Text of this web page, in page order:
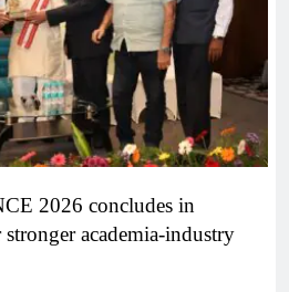
2026 concludes in
academia-industry